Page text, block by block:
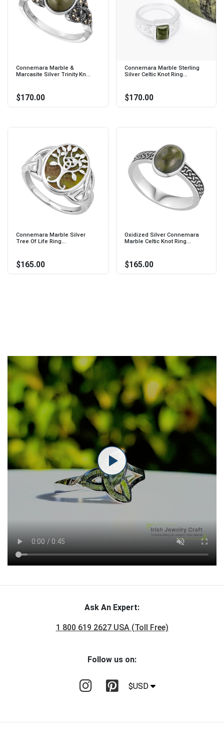
Connemara Marble &
Marcasite Silver Trinity Kn...
$170.00
Connemara Marble Sterling
Silver Celtic Knot Ring...
$170.00
Connemara Marble Silver
Tree Of Life Ring...
$165.00
Oxidized Silver Connemara
Marble Celtic Knot Ring...
$165.00
Ask An Expert:
1 800 619 2627 USA (Toll Free)
Follow us on:
$USD